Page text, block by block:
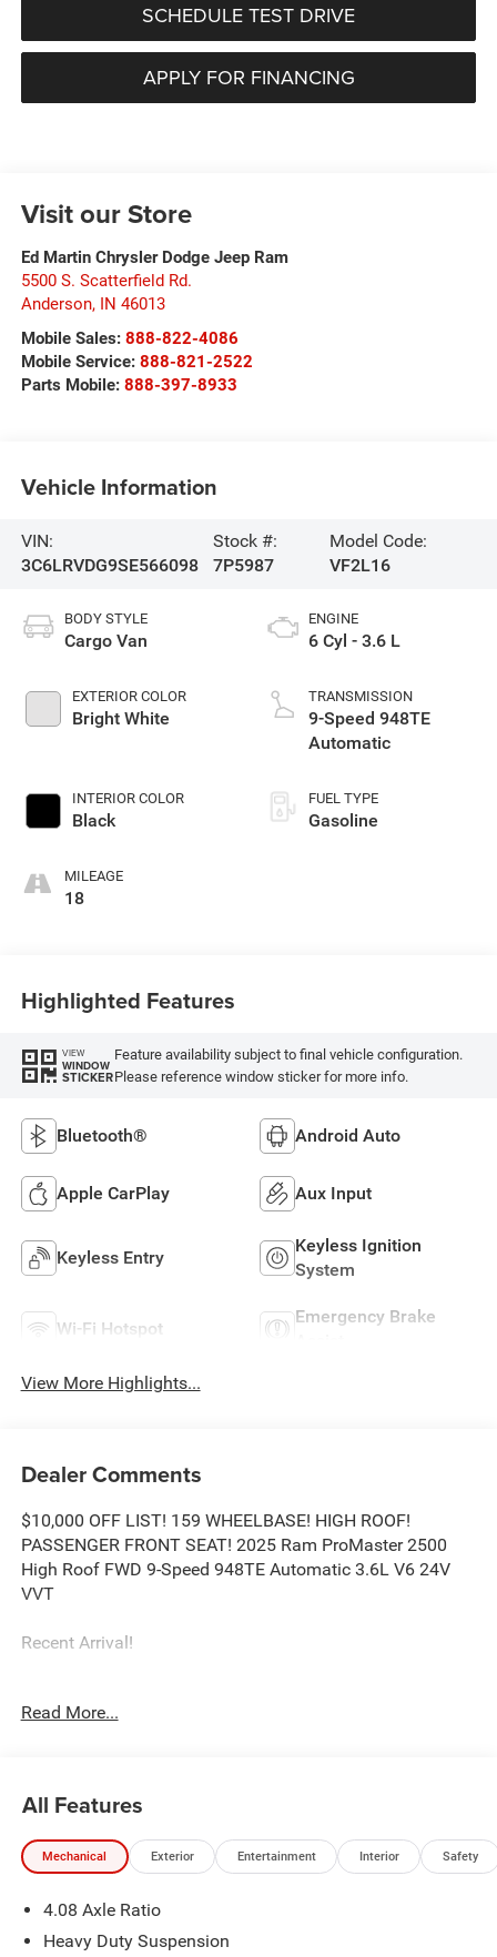
SCHEDULE TEST DRIVE
APPLY FOR FINANCING
Visit our Store
Ed Martin Chrysler Dodge Jeep Ram
5500 S. Scatterfield Rd.
Anderson, IN 46013
Mobile Sales: 888-822-4086
Mobile Service: 888-821-2522
Parts Mobile: 888-397-8933
Vehicle Information
VIN:
3C6LRVDG9SE566098
Stock #:
7P5987
Model Code:
VF2L16
BODY STYLE
Cargo Van
EXTERIOR COLOR
Bright White
INTERIOR COLOR
Black
MILEAGE
18
ENGINE
6 Cyl - 3.6 L
TRANSMISSION
9-Speed 948TE
Automatic
FUEL TYPE
Gasoline
Highlighted Features
VIEW
WINDOW
STICKER
Feature availability subject to final vehicle configuration.
Please reference window sticker for more info.
Bluetooth® Android Auto
Apple CarPlay Aux Input
Keyless Entry
Keyless Ignition
System
Wi-Fi Hotspot
Emergency Brake
View More Highlights...
Dealer Comments
$10,000 OFF LIST! 159 WHEELBASE! HIGH ROOF!
PASSENGER FRONT SEAT! 2025 Ram ProMaster 2500
High Roof FWD 9-Speed 948TE Automatic 3.6L V6 24V
VVT
Recent Arrival!
Call our elite sales staff for more information at 765-642-
Read More...
All Features
Mechanical Exterior Entertainment Interior Safety
4.08 Axle Ratio
Heavy Duty Suspension